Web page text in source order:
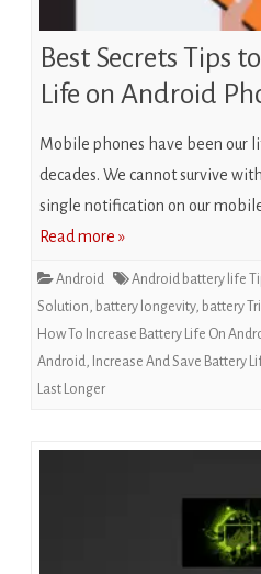
Best Secrets Tips
Life on Android
Mobile phones have been our
decades. We cannot survive
single notification on our
Read more »
Android Android battery life
Solution, battery longevity, battery
How To Increase Battery Life On
Android, Increase And Save Battery
Last Longer